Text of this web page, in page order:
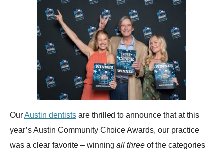
OurAustin dentists are thrilled to announce that at this
year’s Austin Community Choice Awards, our practice
was a clear favorite – winning all three of the categories